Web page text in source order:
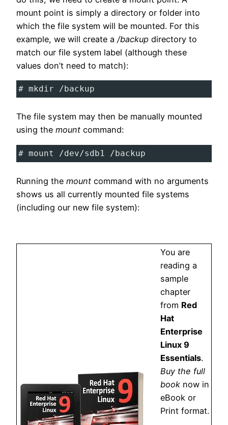
mount point is simply a directory or folder into
which the file system will be mounted. For this
example, we will create a /backup directory to
match our file system label (although these
values don’t need to match):
# mkdir /backup
The file system may then be manually mounted
using the mount command:
# mount /dev/sdb1 /backup
Running the mount command with no arguments
shows us all currently mounted file systems
(including our new file system):
You are
reading a
sample
chapter
from Red
Hat
Enterprise
Linux 9
Essentials.
Buy the full
book now in
eBook or
Print format.